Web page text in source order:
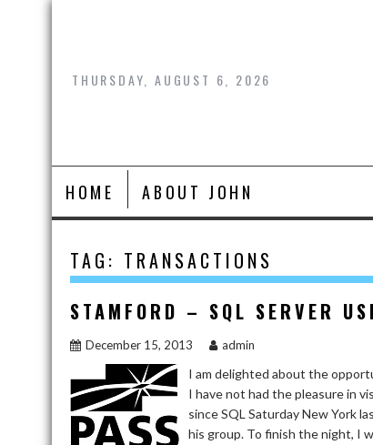
Skip
THURSDAY, AUGUST 6, 2026
HOME ABOUT JOHN
TAG: TRANSACTIONS
STAMFORD – SQL SERVER
December 15, 2013 admin
I am delighted about the
I have not had the pleasure in
since SQL Saturday New York
his group. To finish the night, I